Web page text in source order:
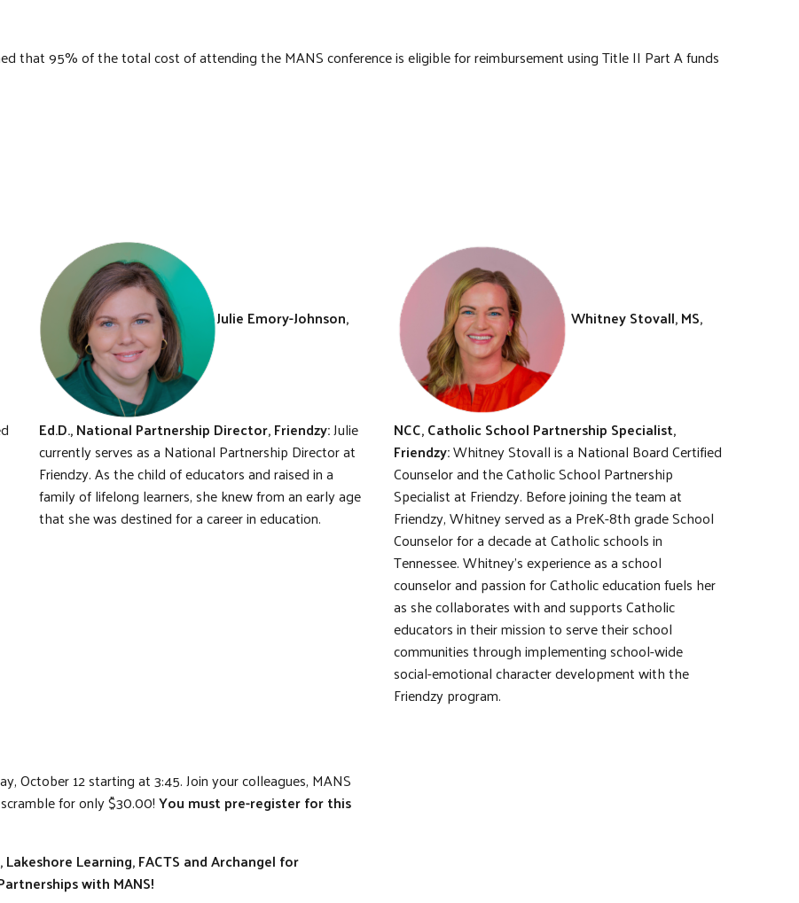
that 95% of the total cost of attending the MANS conference is eligible for reimbursement using Title II Part A funds
Julie Emory-Johnson,
Ed.D., National Partnership Director, Friendzy:Julie
currently serves as a National Partnership Director at
Friendzy. As the child of educators and raised in a
family of lifelong learners, she knew from an early age
that she was destined for a career in education.
Whitney Stovall, MS,
NCC, Catholic School Partnership Specialist,
Friendzy:Whitney Stovall is a National Board Certified
Counselor and the Catholic School Partnership
Specialist at Friendzy. Before joining the team at
Friendzy, Whitney served as a PreK-8th grade School
Counselor for a decade at Catholic schools in
Tennessee. Whitney’s experience as a school
counselor and passion for Catholic education fuels her
as she collaborates with and supports Catholic
educators in their mission to serve their school
communities through implementing school-wide
social-emotional character development with the
Friendzy program.
October 12 starting at 3:45. Join your colleagues, MANS
for only $30.00!You must pre-register for this
Learning, FACTS and Archangel for
with MANS!